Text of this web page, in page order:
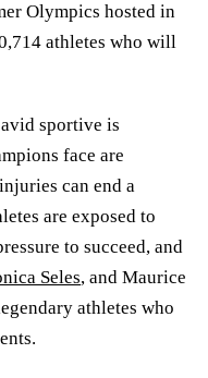
Olympics hosted in
athletes who will
sportive is
face are
can end a
are exposed to
to succeed, and
Seles, and Maurice
athletes who